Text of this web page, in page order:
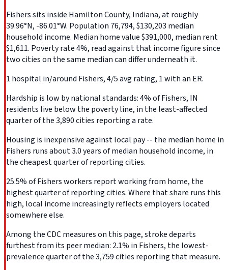
Fishers sits inside Hamilton County, Indiana, at roughly
39.96°N, -86.01°W. Population 76,794, $130,203 median
household income. Median home value $391,000, median rent
$1,611. Poverty rate 4%, read against that income figure since
two cities on the same median can differ underneath it.
1 hospital in/around Fishers, 4/5 avg rating, 1 with an ER.
Hardship is low by national standards: 4% of Fishers, IN
residents live below the poverty line, in the least-affected
quarter of the 3,890 cities reporting a rate.
Housing is inexpensive against local pay -- the median home in
Fishers runs about 3.0 years of median household income, in
the cheapest quarter of reporting cities.
25.5% of Fishers workers report working from home, the
highest quarter of reporting cities. Where that share runs this
high, local income increasingly reflects employers located
somewhere else.
Among the CDC measures on this page, stroke departs
furthest from its peer median: 2.1% in Fishers, the lowest-
prevalence quarter of the 3,759 cities reporting that measure.